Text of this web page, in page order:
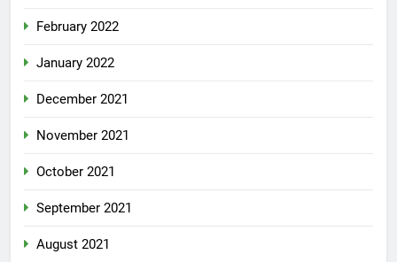
February 2022
January 2022
December 2021
November 2021
October 2021
September 2021
August 2021